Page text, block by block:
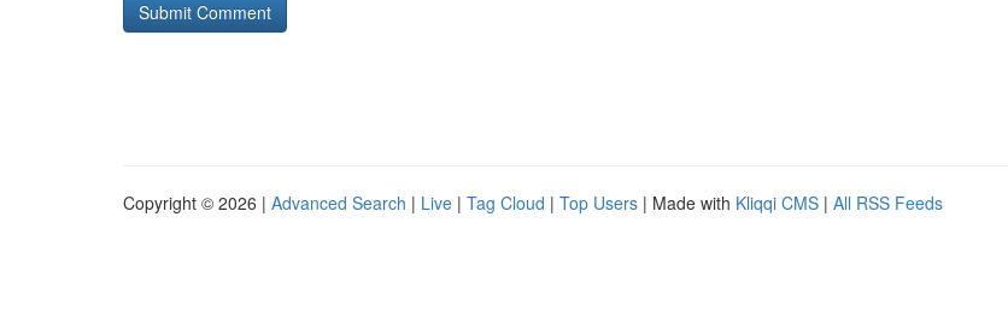
Copyright © 2026 | Advanced Search | Live | Tag Cloud | Top Users | Made with Kliqqi CMS | All RSS Feeds